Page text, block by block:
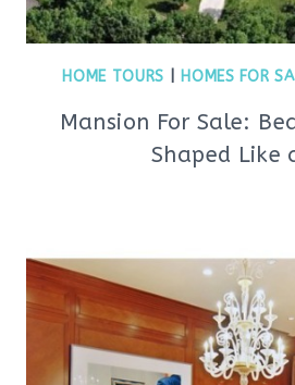
HOME TOURS HOMES FOR
Mansion For Sale:
Shaped Like